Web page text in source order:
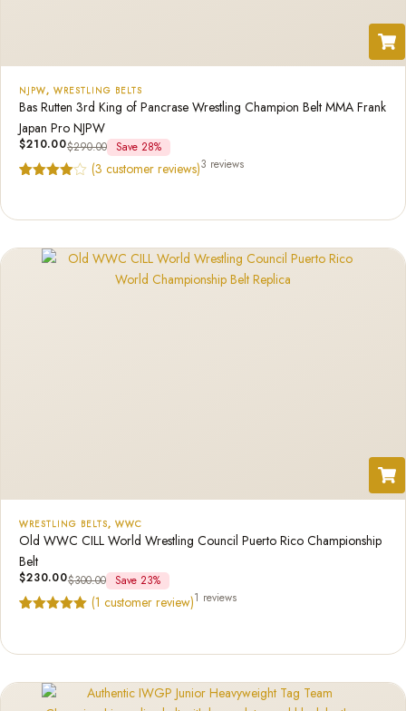
NJPW, WRESTLING BELTS
Bas Rutten 3rd King of Pancrase Wrestling Champion Belt MMA Frank
Japan Pro NJPW
$210.00$290.00 Save 28%
(3 customer reviews)3 reviews
WRESTLING BELTS, WWC
Old WWC CILL World Wrestling Council Puerto Rico Championship
Belt
$230.00$300.00 Save 23%
(1 customer review)1 reviews